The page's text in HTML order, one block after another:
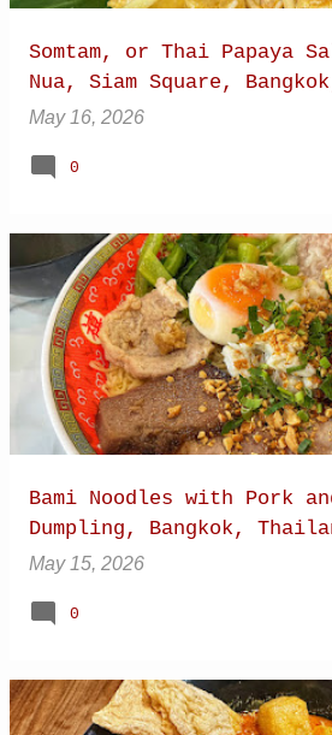
Somtam, or Thai Papaya
Nua, Siam Square,
May 16, 2026
0
Bami Noodles with Pork
Dumpling, Bangkok,
May 15, 2026
0